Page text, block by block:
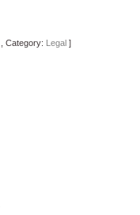
Category: Legal ]